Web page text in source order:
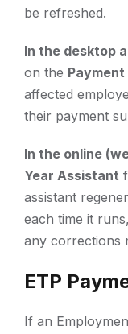
be refreshed.
In the desktop
on the Payment
affected
their payment
In the online
Year Assistant
assistant
each time it
any corrections
ETP
If an